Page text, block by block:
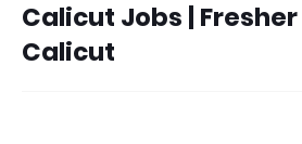
Calicut Jobs |
Calicut